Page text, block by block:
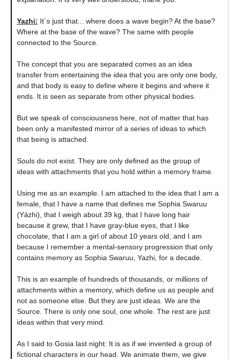
Yazhi: It´s just that... where does a wave begin? At the base?
Where at the base of the wave? The same with people
connected to the Source.
The concept that you are separated comes as an idea
transfer from entertaining the idea that you are only one body,
and that body is easy to define where it begins and where it
ends. It is seen as separate from other physical bodies.
But we speak of consciousness here, not of matter that has
been only a manifested mirror of a series of ideas to which
that being is attached.
Souls do not exist. They are only defined as the group of
ideas with attachments that you hold within a memory frame.
Using me as an example. I am attached to the idea that I am a
female, that I have a name that defines me Sophia Swaruu
(Yázhi), that I weigh about 39 kg, that I have long hair
because it grew, that I have gray-blue eyes, that I like
chocolate, that I am a girl of about 10 years old, and I am
because I remember a mental-sensory progression that only
contains memory as Sophia Swaruu, Yazhi, for a decade.
This is an example of hundreds of thousands, or millions of
attachments within a memory, which define us as people and
not as someone else. But they are just ideas. We are the
Source. There is only one soul, one whole. The rest are just
ideas within that very mind.
As I said to Gosia last night: It is as if we invented a group of
fictional characters in our head. We animate them, we give